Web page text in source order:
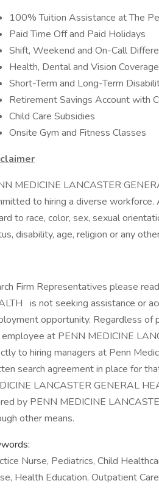
100% Tuition Assistance at The
Paid Time Off and Paid Holidays
Shift, Weekend and On-Call
Health, Dental and Vision Coverage
Short-Term and Long-Term
Retirement Savings Account with
Child Care Subsidies
Onsite Gym and Fitness Classes
MEDICINE LANCASTER
to hiring a diverse
to race, color, sex, sexual
disability, age, religion or any
Firm Representatives please
is not seeking assistance or
opportunity. Regardless of
employee at PENN MEDICINE
to hiring managers at Penn
search agreement in place for
LANCASTER GENERAL
by PENN MEDICINE
other means.
Nurse, Pediatrics, Child
Health Education, Outpatient